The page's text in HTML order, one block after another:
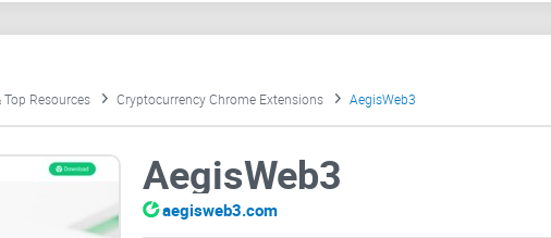
Resources Cryptocurrency Chrome Extensions AegisWeb3
AegisWeb3
aegisweb3.com